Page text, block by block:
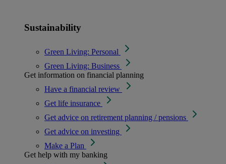
Sustainability
Green Living: Personal
Green Living: Business
Get information on financial planning
Have a financial review
Get life insurance
Get advice on retirement planning / pensions
Get advice on investing
Make a Plan
Get help with my banking